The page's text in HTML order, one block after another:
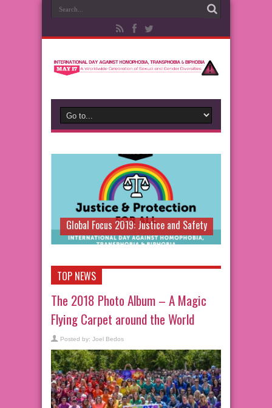
Global Focus 2019: Justice and Safety
TOP NEWS
The 2018 Photo Album – A Magic
Flying Carpet around the World
Posted by: Joel Bedos